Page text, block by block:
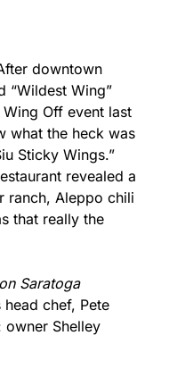
downtown
“Wildest Wing”
Off event last
what the heck was
Sticky Wings.”
revealed a
ranch, Aleppo chili
that really the
Saratoga
head chef, Pete
owner Shelley